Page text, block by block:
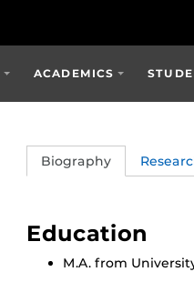
ACADEMICS
Biography
Education
M.A. from